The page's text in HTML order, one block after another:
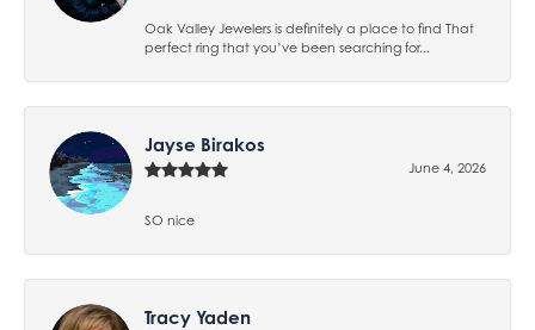
Oak Valley Jewelers is definitely a place to find That
perfect ring that you’ve been searching for...
Jayse Birakos
June 4, 2026
SO nice
Tracy Yaden